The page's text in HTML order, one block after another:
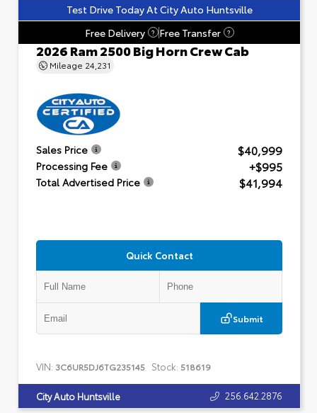
Test Drive Today At City Auto Huntsville
Free Delivery
? Free Transfer ?
2026 Ram 2500 Big Horn Crew Cab
Mileage 24,231
Sales Price $40,999
Processing Fee +$995
Total Advertised Price $41,994
Quick Contact
Submit
VIN: 3C6UR5DJ6TG235145 Stock: 518619
City Auto Huntsville 256.642.2876